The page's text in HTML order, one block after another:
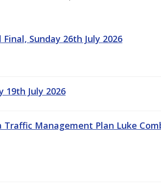
Sunday 26th July 2026
19th July 2026
Traffic Management Plan Luke